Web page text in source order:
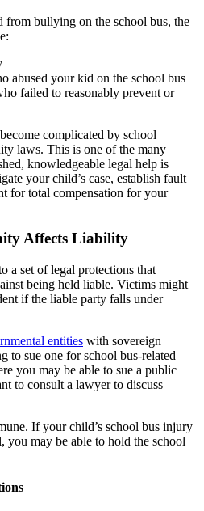
from bullying on the school bus, the
abused your kid on the school bus
failed to reasonably prevent or
complicated by school
laws. This is one of the many
knowledgeable legal help is
your child’s case, establish fault
for total compensation for your
Affects Liability
a set of legal protections that
being held liable. Victims might
if the liable party falls under
entities with sovereign
to sue one for school bus-related
you may be able to sue a public
to consult a lawyer to discuss
If your child’s school bus injury
you may be able to hold the school